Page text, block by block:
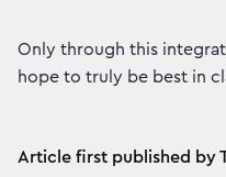
Only through this
hope to truly be best in
Article first published by